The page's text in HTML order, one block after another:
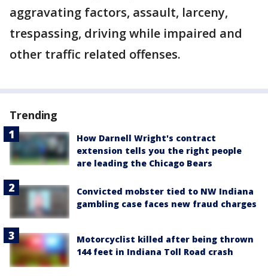
aggravating factors, assault, larceny,
trespassing, driving while impaired and
other traffic related offenses.
Trending
How Darnell Wright's contract
extension tells you the right people
are leading the Chicago Bears
Convicted mobster tied to NW Indiana
gambling case faces new fraud charges
Motorcyclist killed after being thrown
144 feet in Indiana Toll Road crash